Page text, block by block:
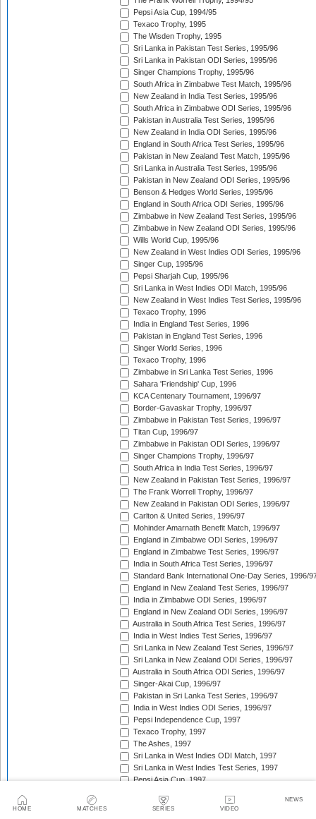
HOME MATCHES SERIES VIDEO
NEWS
Pepsi Asia Cup, 1994/95
Texaco Trophy, 1995
The Wisden Trophy, 1995
Sri Lanka in Pakistan Test Series, 1995/96
Sri Lanka in Pakistan ODI Series, 1995/96
Singer Champions Trophy, 1995/96
South Africa in Zimbabwe Test Match, 1995/96
New Zealand in India Test Series, 1995/96
South Africa in Zimbabwe ODI Series, 1995/96
Pakistan in Australia Test Series, 1995/96
New Zealand in India ODI Series, 1995/96
England in South Africa Test Series, 1995/96
Pakistan in New Zealand Test Match, 1995/96
Sri Lanka in Australia Test Series, 1995/96
Pakistan in New Zealand ODI Series, 1995/96
Benson & Hedges World Series, 1995/96
England in South Africa ODI Series, 1995/96
Zimbabwe in New Zealand Test Series, 1995/96
Zimbabwe in New Zealand ODI Series, 1995/96
Wills World Cup, 1995/96
New Zealand in West Indies ODI Series, 1995/96
Singer Cup, 1995/96
Pepsi Sharjah Cup, 1995/96
Sri Lanka in West Indies ODI Match, 1995/96
New Zealand in West Indies Test Series, 1995/96
Texaco Trophy, 1996
India in England Test Series, 1996
Pakistan in England Test Series, 1996
Singer World Series, 1996
Texaco Trophy, 1996
Zimbabwe in Sri Lanka Test Series, 1996
Sahara 'Friendship' Cup, 1996
KCA Centenary Tournament, 1996/97
Border-Gavaskar Trophy, 1996/97
Zimbabwe in Pakistan Test Series, 1996/97
Titan Cup, 1996/97
Zimbabwe in Pakistan ODI Series, 1996/97
Singer Champions Trophy, 1996/97
South Africa in India Test Series, 1996/97
New Zealand in Pakistan Test Series, 1996/97
The Frank Worrell Trophy, 1996/97
New Zealand in Pakistan ODI Series, 1996/97
Carlton & United Series, 1996/97
Mohinder Amarnath Benefit Match, 1996/97
England in Zimbabwe ODI Series, 1996/97
England in Zimbabwe Test Series, 1996/97
India in South Africa Test Series, 1996/97
Standard Bank International One-Day Series, 1996/
England in New Zealand Test Series, 1996/97
India in Zimbabwe ODI Series, 1996/97
England in New Zealand ODI Series, 1996/97
Australia in South Africa Test Series, 1996/97
India in West Indies Test Series, 1996/97
Sri Lanka in New Zealand Test Series, 1996/97
Sri Lanka in New Zealand ODI Series, 1996/97
Australia in South Africa ODI Series, 1996/97
Singer-Akai Cup, 1996/97
Pakistan in Sri Lanka Test Series, 1996/97
India in West Indies ODI Series, 1996/97
Pepsi Independence Cup, 1997
Texaco Trophy, 1997
The Ashes, 1997
Sri Lanka in West Indies ODI Match, 1997
Sri Lanka in West Indies Test Series, 1997
Pepsi Asia Cup, 1997
India in Sri Lanka ODI Series, 1997